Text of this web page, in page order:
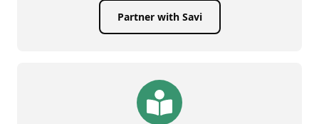
Partner with Savi